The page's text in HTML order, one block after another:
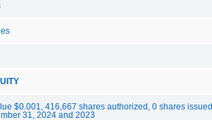
$0.001, 416,667 shares authorized, 0 shares
31, 2024 and 2023